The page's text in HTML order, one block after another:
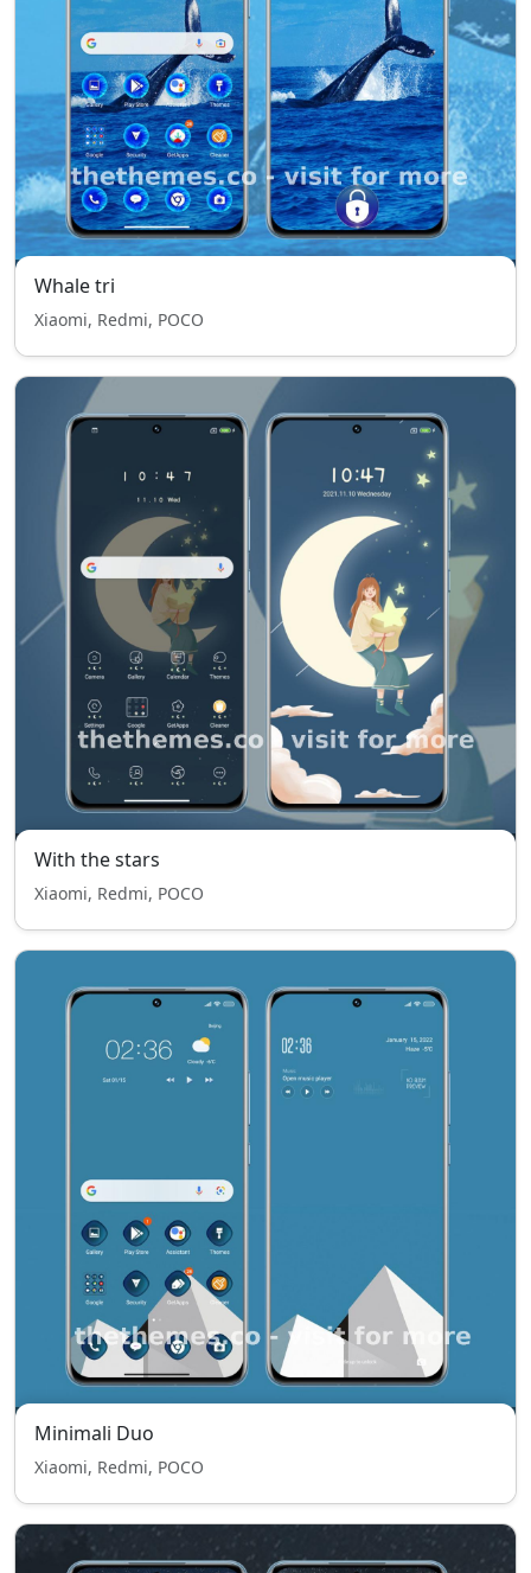
Whale tri
Xiaomi, Redmi, POCO
With the stars
Xiaomi, Redmi, POCO
Minimali Duo
Xiaomi, Redmi, POCO